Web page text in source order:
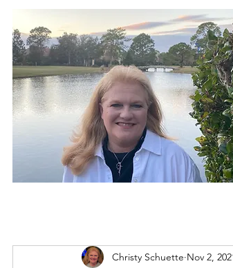
christycschuette@gmail.com
Christy Schuette Nov 2,